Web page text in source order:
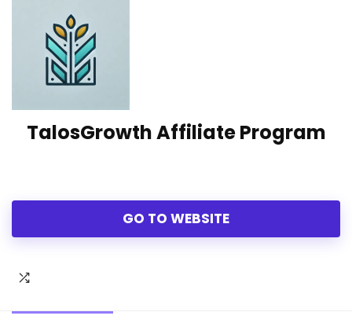
TalosGrowth Affiliate Program
GO TO WEBSITE